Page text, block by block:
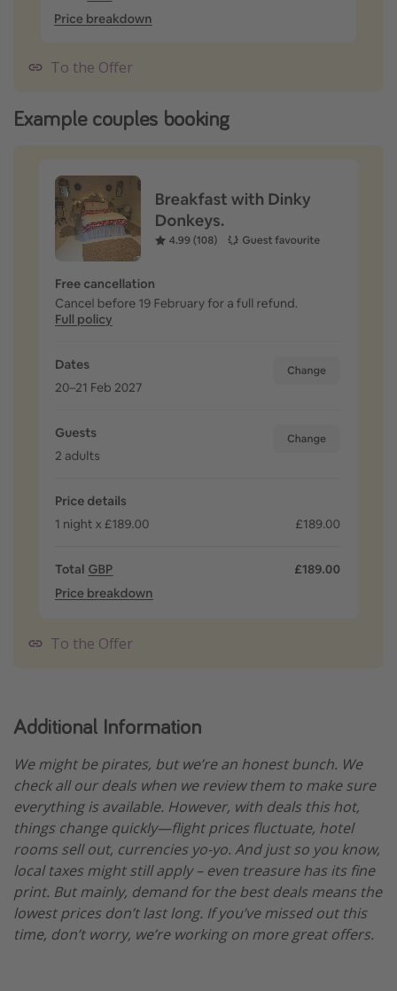
To the Offer
Example couples booking
To the Offer
Additional Information
We might be pirates, but we’re an honest bunch. We
check all our deals when we review them to make sure
everything is available. However, with deals this hot,
things change quickly—flight prices fluctuate, hotel
rooms sell out, currencies yo-yo. And just so you know,
local taxes might still apply – even treasure has its fine
print. But mainly, demand for the best deals means the
lowest prices don’t last long. If you’ve missed out this
time, don’t worry, we’re working on more great offers.